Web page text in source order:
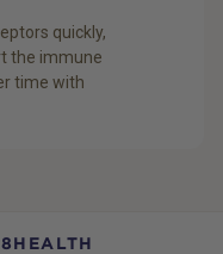
quickly,
the immune
time with